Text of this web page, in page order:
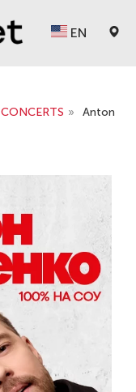
EN
CONCERTS »
Anton